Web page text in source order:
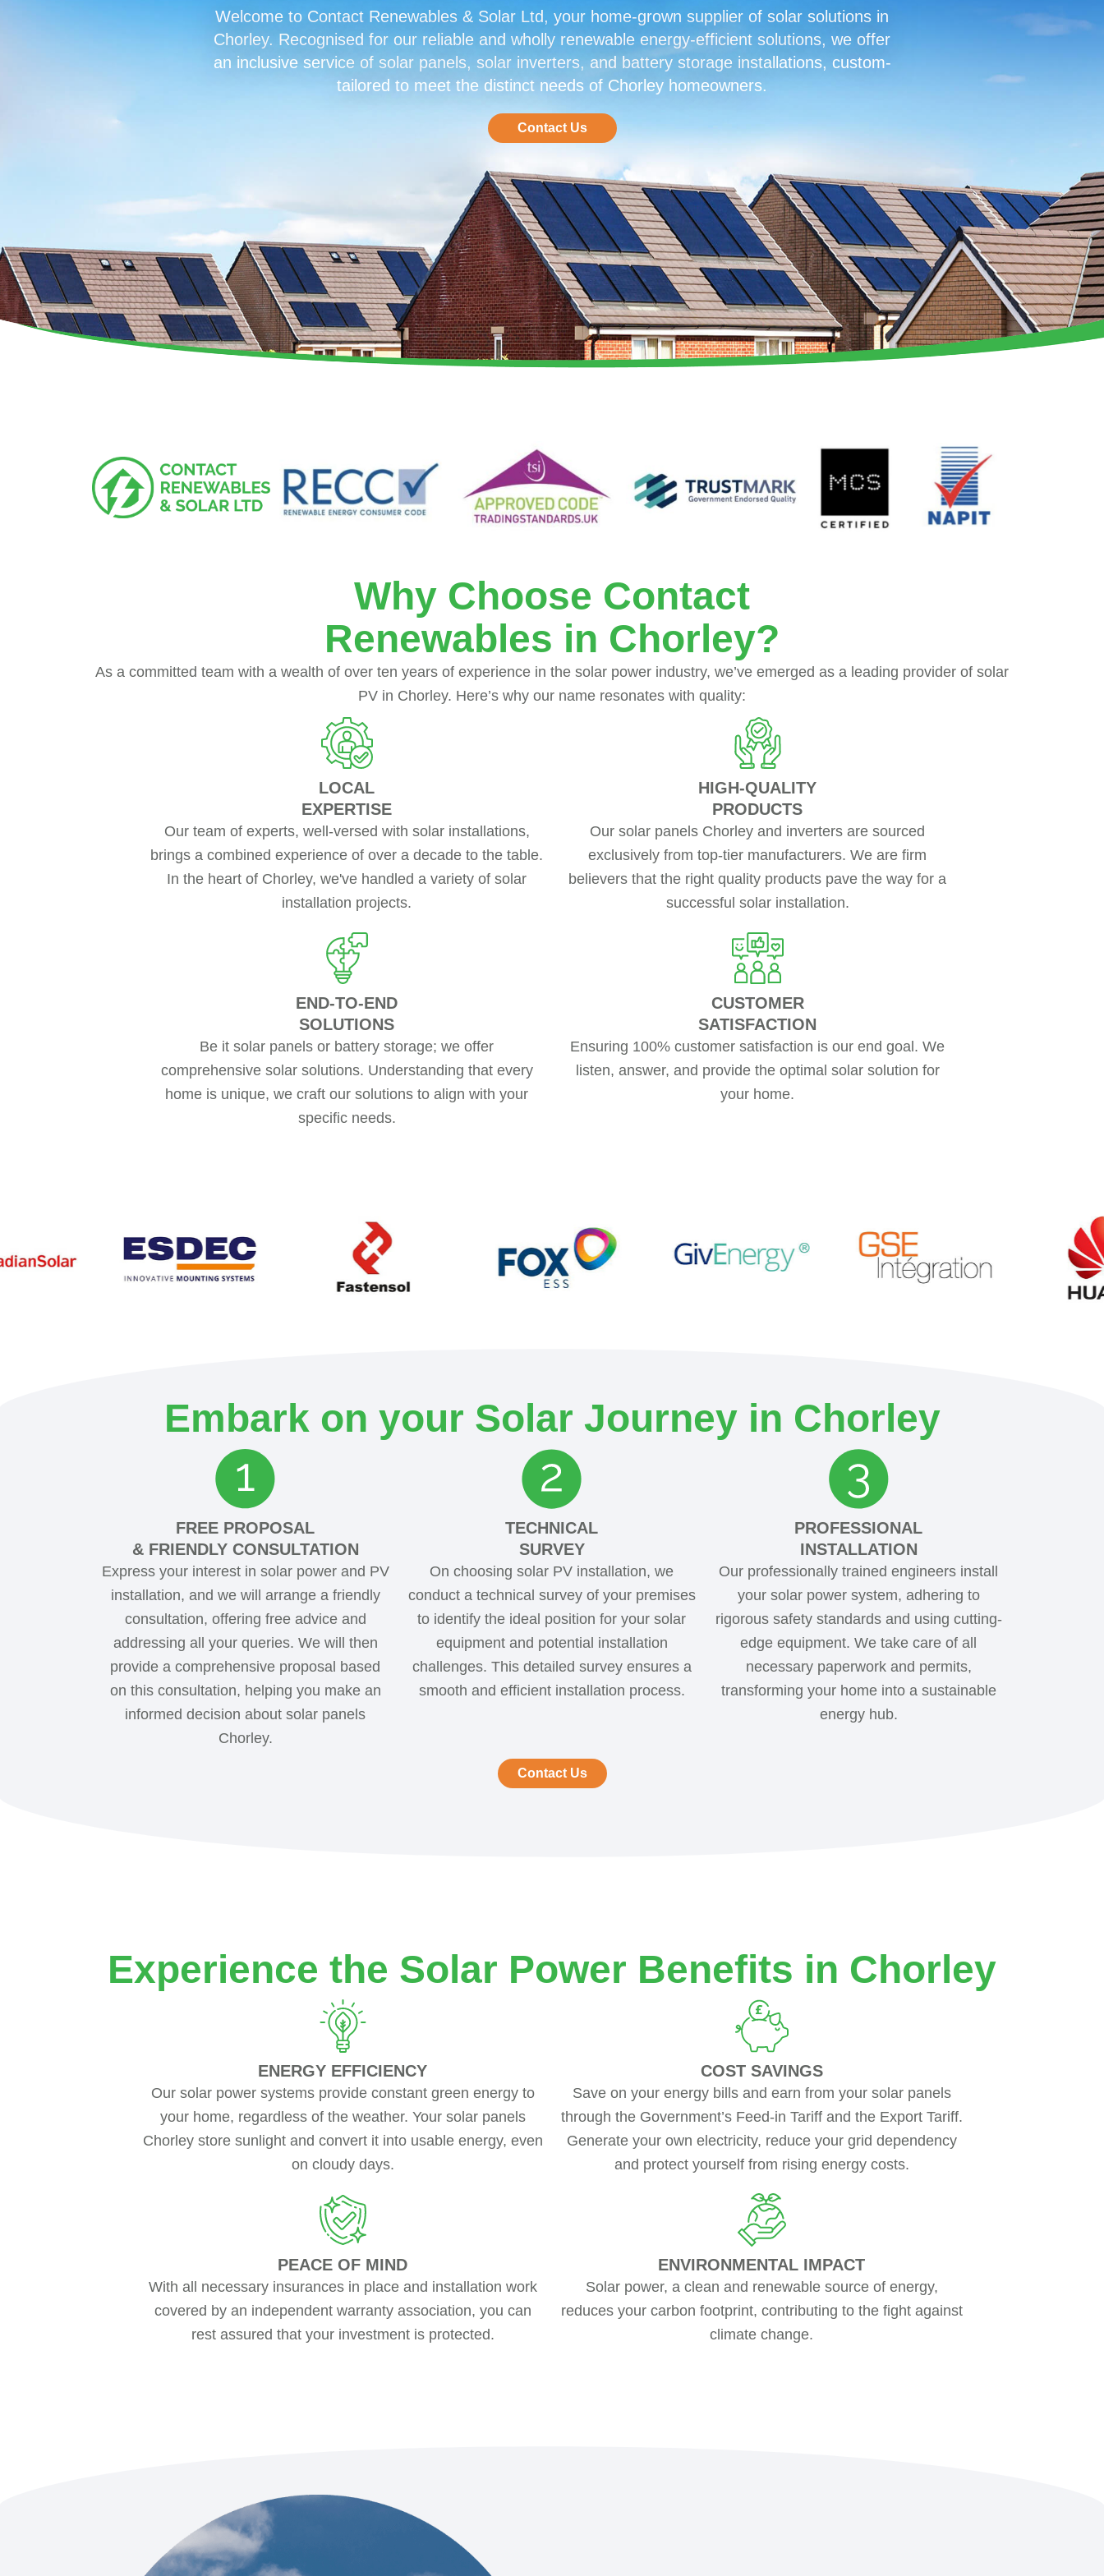
Welcome to Contact Renewables & Solar Ltd, your home-grown supplier of solar solutions in
Chorley. Recognised for our reliable and wholly renewable energy-efficient solutions, we offer
an inclusive service of solar panels, solar inverters, and battery storage installations, custom-
tailored to meet the distinct needs of Chorley homeowners.
Contact Us
Why Choose Contact
Renewables in Chorley?
As a committed team with a wealth of over ten years of experience in the solar power industry, we’ve emerged as a leading provider of solar
PV in Chorley. Here’s why our name resonates with quality:
LOCAL
EXPERTISE
Our team of experts, well-versed with solar installations,
brings a combined experience of over a decade to the table.
In the heart of Chorley, we've handled a variety of solar
installation projects.
HIGH-QUALITY
PRODUCTS
Our solar panels Chorley and inverters are sourced
exclusively from top-tier manufacturers. We are firm
believers that the right quality products pave the way for a
successful solar installation.
END-TO-END
SOLUTIONS
Be it solar panels or battery storage; we offer
comprehensive solar solutions. Understanding that every
home is unique, we craft our solutions to align with your
specific needs.
CUSTOMER
SATISFACTION
Ensuring 100% customer satisfaction is our end goal. We
listen, answer, and provide the optimal solar solution for
your home.
Embark on your Solar Journey in Chorley
FREE PROPOSAL
& FRIENDLY CONSULTATION
Express your interest in solar power and PV
installation, and we will arrange a friendly
consultation, offering free advice and
addressing all your queries. We will then
provide a comprehensive proposal based
on this consultation, helping you make an
informed decision about solar panels
Chorley.
TECHNICAL
SURVEY
On choosing solar PV installation, we
conduct a technical survey of your premises
to identify the ideal position for your solar
equipment and potential installation
challenges. This detailed survey ensures a
smooth and efficient installation process.
PROFESSIONAL
INSTALLATION
Our professionally trained engineers install
your solar power system, adhering to
rigorous safety standards and using cutting-
edge equipment. We take care of all
necessary paperwork and permits,
transforming your home into a sustainable
energy hub.
Contact Us
Experience the Solar Power Benefits in Chorley
ENERGY EFFICIENCY
Our solar power systems provide constant green energy to
your home, regardless of the weather. Your solar panels
Chorley store sunlight and convert it into usable energy, even
on cloudy days.
COST SAVINGS
Save on your energy bills and earn from your solar panels
through the Government’s Feed-in Tariff and the Export Tariff.
Generate your own electricity, reduce your grid dependency
and protect yourself from rising energy costs.
PEACE OF MIND
With all necessary insurances in place and installation work
covered by an independent warranty association, you can
rest assured that your investment is protected.
ENVIRONMENTAL IMPACT
Solar power, a clean and renewable source of energy,
reduces your carbon footprint, contributing to the fight against
climate change.